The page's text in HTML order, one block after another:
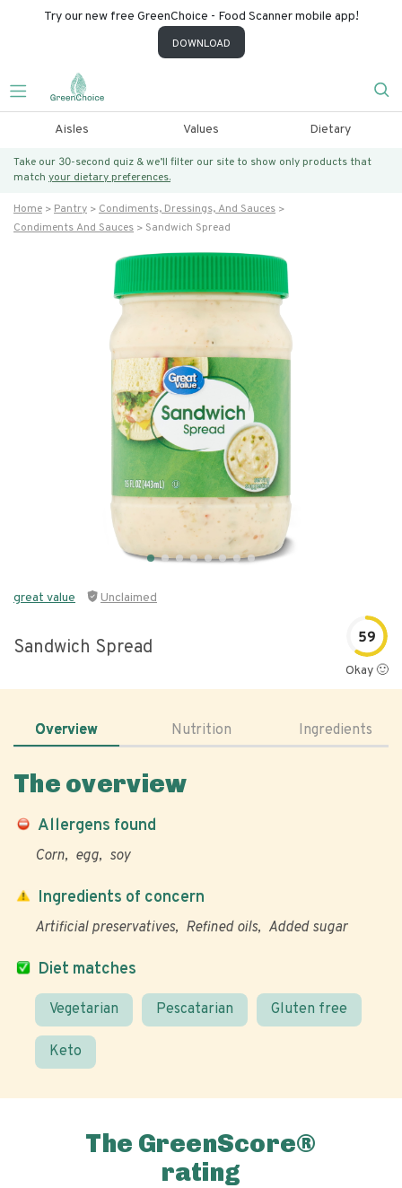
Try our new free GreenChoice - Food Scanner mobile app!
DOWNLOAD
Aisles Values Dietary
Take our 30-second quiz & we’ll filter our site to show only products that
match your dietary preferences.
Home Pantry
Condiments, Dressings, And Sauces
Condiments And Sauces
Sandwich Spread
great value Unclaimed
Sandwich Spread 59
Okay 🙂
Overview Nutrition Ingredients
The overview
Allergens found
Corn egg soy
Diet matches
Vegetarian Pescatarian Gluten free
Keto
Ingredients of concern
Artificial preservatives Refined oils Added sugar
The GreenScore®
rating